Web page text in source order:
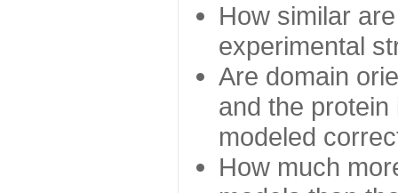
How similar
experimental
Are domain
and the
modeled
How much